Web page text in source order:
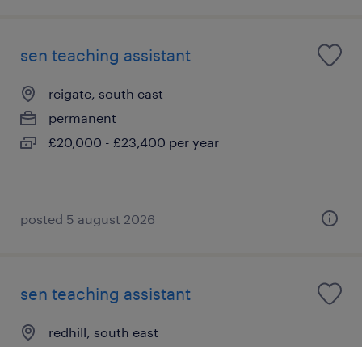
sen teaching assistant
reigate, south east
permanent
£20,000 - £23,400 per year
posted 5 august 2026
sen teaching assistant
redhill, south east